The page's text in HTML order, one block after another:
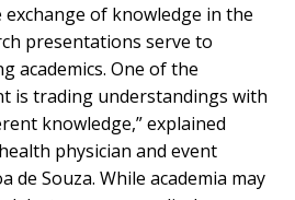
of knowledge in the
presentations serve to
academics. One of the
is trading understandings with
knowledge,” explained
physician and event
de Souza. While academia may